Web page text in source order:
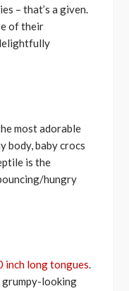
– that’s a given.
of their
most adorable
body, baby crocs
is the
hungry
inch long tongues.
grumpy-looking